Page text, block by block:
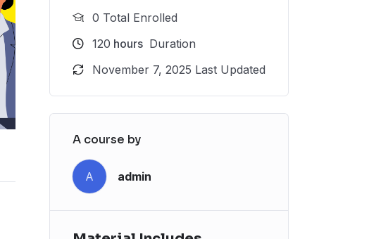
0 Total Enrolled
120 hours Duration
November 7, 2025 Last Updated
A course by
A admin